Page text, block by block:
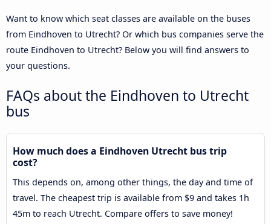
Want to know which seat classes are available on the buses
from Eindhoven to Utrecht? Or which bus companies serve the
route Eindhoven to Utrecht? Below you will find answers to
your questions.
FAQs about the Eindhoven to Utrecht
bus
How much does a Eindhoven Utrecht bus trip
cost?
This depends on, among other things, the day and time of
travel. The cheapest trip is available from $9 and takes 1h
45m to reach Utrecht. Compare offers to save money!